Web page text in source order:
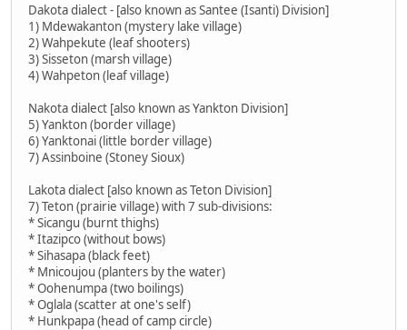
Dakota dialect - [also known as Santee (Isanti) Division]
1) Mdewakanton (mystery lake village)
2) Wahpekute (leaf shooters)
3) Sisseton (marsh village)
4) Wahpeton (leaf village)
Nakota dialect [also known as Yankton Division]
5) Yankton (border village)
6) Yanktonai (little border village)
7) Assinboine (Stoney Sioux)
Lakota dialect [also known as Teton Division]
7) Teton (prairie village) with 7 sub-divisions:
* Sicangu (burnt thighs)
* Itazipco (without bows)
* Sihasapa (black feet)
* Mnicoujou (planters by the water)
* Oohenumpa (two boilings)
* Oglala (scatter at one's self)
* Hunkpapa (head of camp circle)